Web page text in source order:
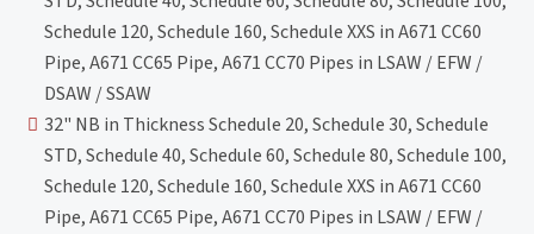
Schedule 120, Schedule 160, Schedule XXS in A671 CC60
Pipe, A671 CC65 Pipe, A671 CC70 Pipes in LSAW / EFW /
DSAW / SSAW
32" NB in Thickness Schedule 20, Schedule 30, Schedule
STD, Schedule 40, Schedule 60, Schedule 80, Schedule 100,
Schedule 120, Schedule 160, Schedule XXS in A671 CC60
Pipe, A671 CC65 Pipe, A671 CC70 Pipes in LSAW / EFW /